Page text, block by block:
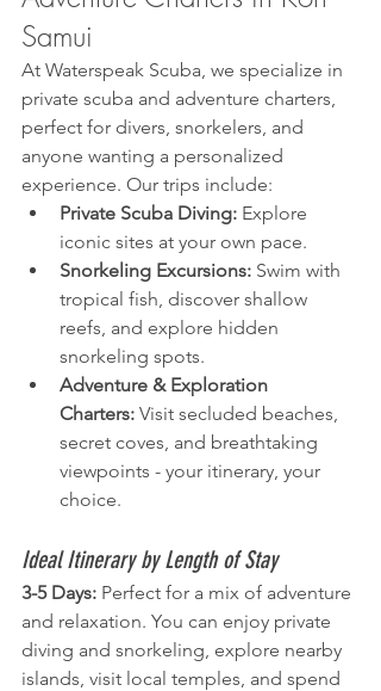
Samui
At Waterspeak Scuba, we specialize in
private scuba and adventure charters,
perfect for divers, snorkelers, and
anyone wanting a personalized
experience. Our trips include:
Private Scuba Diving: Explore
iconic sites at your own pace.
Snorkeling Excursions: Swim with
tropical fish, discover shallow
reefs, and explore hidden
snorkeling spots.
Adventure & Exploration
Charters: Visit secluded beaches,
secret coves, and breathtaking
viewpoints - your itinerary, your
choice.
Ideal Itinerary by Length of Stay
3-5 Days: Perfect for a mix of adventure
and relaxation. You can enjoy private
diving and snorkeling, explore nearby
islands, visit local temples, and spend